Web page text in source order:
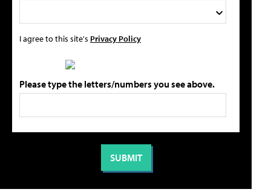
I agree to this site's Privacy Policy
Please type the letters/numbers you see above.